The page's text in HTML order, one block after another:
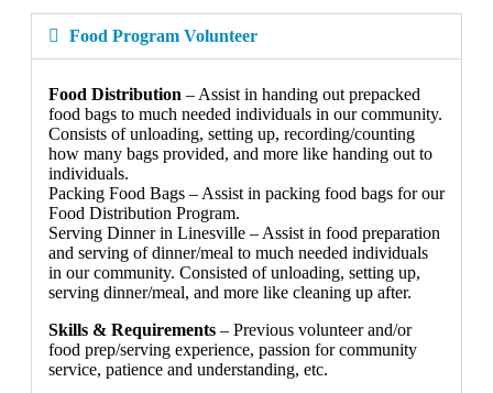
Food Program Volunteer
Food Distribution – Assist in handing out prepacked
food bags to much needed individuals in our community.
Consists of unloading, setting up, recording/counting
how many bags provided, and more like handing out to
individuals.
Packing Food Bags – Assist in packing food bags for our
Food Distribution Program.
Serving Dinner in Linesville – Assist in food preparation
and serving of dinner/meal to much needed individuals
in our community. Consisted of unloading, setting up,
serving dinner/meal, and more like cleaning up after.
Skills & Requirements – Previous volunteer and/or
food prep/serving experience, passion for community
service, patience and understanding, etc.